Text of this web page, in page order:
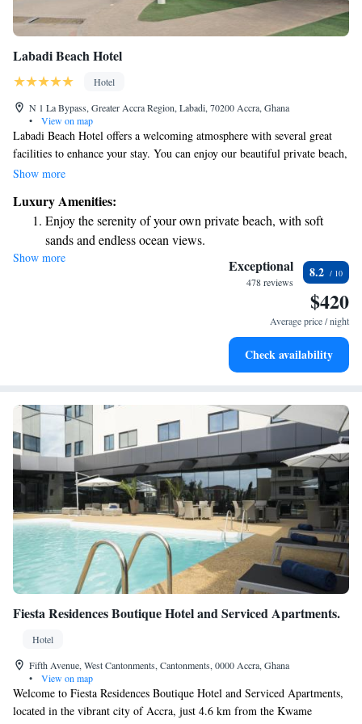
Labadi Beach Hotel
Hotel
N 1 La Bypass, Greater Accra Region, Labadi, 70200 Accra, Ghana
•
View on map
Labadi Beach Hotel offers a welcoming atmosphere with several great
facilities to enhance your stay. You can enjoy our beautiful private beach,
where you’ll find soft, clean white sands—perfect for relaxing or taking a
for families or anyone looking to unwind. Our restaurant serves delicious
three-course buffet meals, ensuring there’s something for everyone to
enjoy. We strive to create a comfortable and enjoyable experience for all
our guests.
Show more
Luxury Amenities:
Enjoy the serenity of your own private beach, with soft
sands and endless ocean views.
Wake up to breathtaking ocean views, a stunning start to
Stay right on the oceanfront and let the sound of waves
Enjoy convenient transportation with our exclusive shuttle
Show more Exceptional
478 reviews
8.2
$420
Average price / night
Check availability
Fiesta Residences Boutique Hotel and Serviced Apartments.
Hotel
Fifth Avenue, West Cantonments, Cantonments, 0000 Accra, Ghana
•
View on map
Welcome to Fiesta Residences Boutique Hotel and Serviced Apartments,
located in the vibrant city of Accra, just 4.6 km from the Kwame